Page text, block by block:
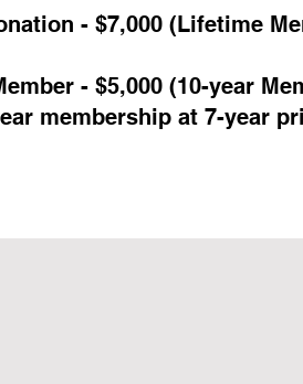
- $7,000 (Lifetime
- $5,000 (10-year
membership at 7-year